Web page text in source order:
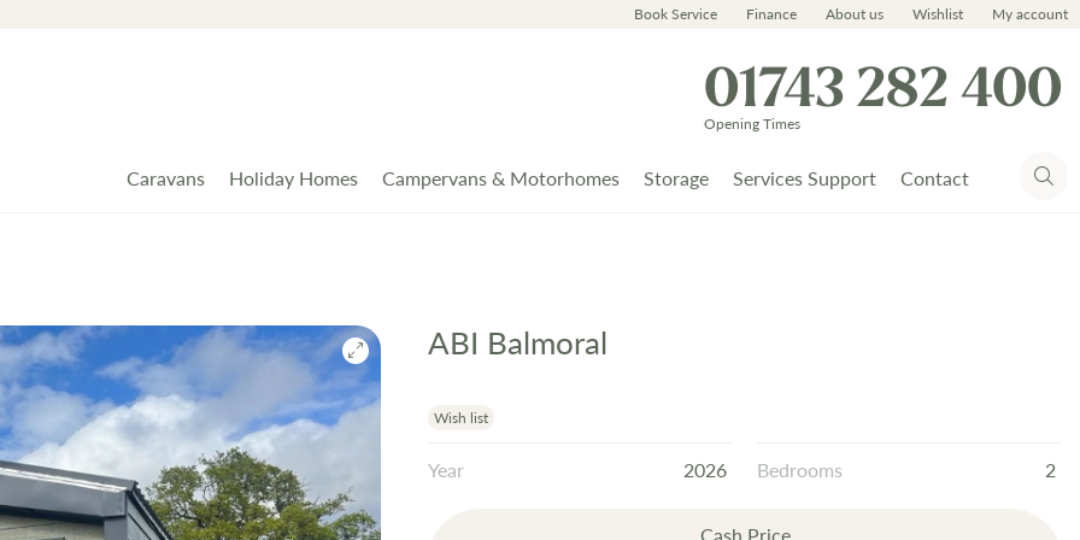
Book Service Finance About us Wishlist My account
01743 282 400
Opening Times
Caravans Holiday Homes Campervans & Motorhomes Storage Services Support Contact
ABI Balmoral
Wish list
Year 2026 Bedrooms 2